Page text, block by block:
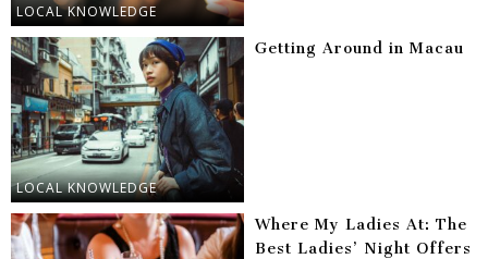
LOCAL KNOWLEDGE
LOCAL KNOWLEDGE
Getting Around in Macau
Where My Ladies At: The
Best Ladies’ Night Offers